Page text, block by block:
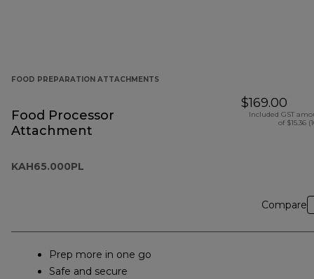
FOOD PREPARATION ATTACHMENTS
Food Processor
Attachment
KAH65.000PL
$169.00
Included GST
of $15.36
Compare
Prep more in one go
Safe and secure